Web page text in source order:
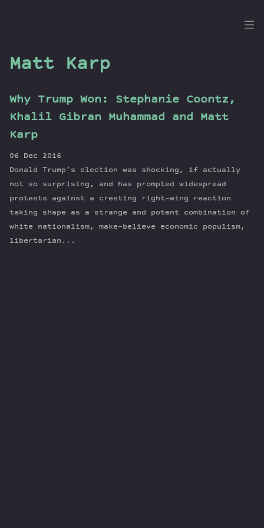
Dig
Episodes
Series
Transcript
Contribute
About Dan
Matt Karp
Why Trump Won: Stephanie Coontz,
Khalil Gibran Muhammad and Matt
Karp
06 Dec 2016
Donald Trump’s election was shocking, if actually
not so surprising, and has prompted widespread
protests against a cresting right-wing reaction
taking shape as a strange and potent combination of
white nationalism, make-believe economic populism,
libertarian...